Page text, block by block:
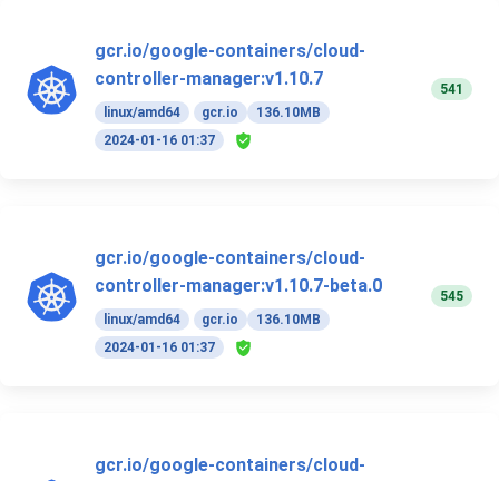
gcr.io/google-containers/cloud-
controller-manager:v1.10.7
linux/amd64 gcr.io
136.10MB
2024-01-16 01:37
541
gcr.io/google-containers/cloud-
controller-manager:v1.10.7-beta.0
linux/amd64 gcr.io
136.10MB
2024-01-16 01:37
545
gcr.io/google-containers/cloud-